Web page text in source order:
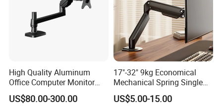
High Quality Aluminum
Office Computer Monitor
Stand
US$80.00-300.00
17"-32" 9kg Economical
Mechanical Spring Single
Monitor Arm Computer
Mount Height Adjustable
US$5.00-15.00